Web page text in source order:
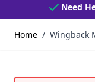
Need
Home / Wingback